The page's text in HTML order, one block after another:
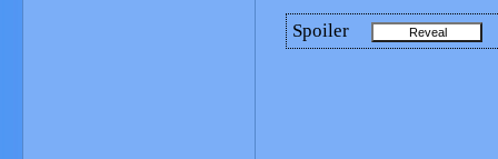
Spoiler